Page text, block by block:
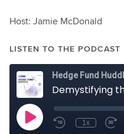
Host: Jamie McDonald
LISTEN TO THE PODCAST